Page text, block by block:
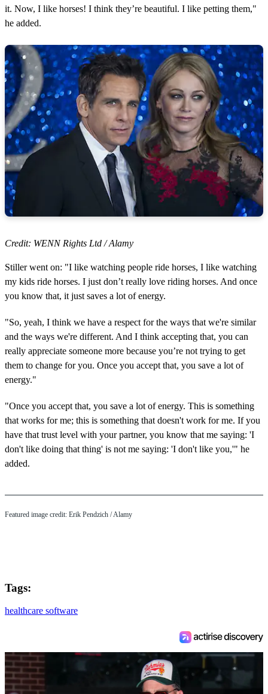
it. Now, I like horses! I think they’re beautiful. I like petting them,"
he added.
Credit: WENN Rights Ltd / Alamy
Stiller went on: "I like watching people ride horses, I like watching
my kids ride horses. I just don’t really love riding horses. And once
you know that, it just saves a lot of energy.
"So, yeah, I think we have a respect for the ways that we're similar
and the ways we're different. And I think accepting that, you can
really appreciate someone more because you’re not trying to get
them to change for you. Once you accept that, you save a lot of
energy."
"Once you accept that, you save a lot of energy. This is something
that works for me; this is something that doesn't work for me. If you
have that trust level with your partner, you know that me saying: 'I
don't like doing that thing' is not me saying: 'I don't like you,'" he
added.
Featured image credit: Erik Pendzich / Alamy
Tags:
healthcare software